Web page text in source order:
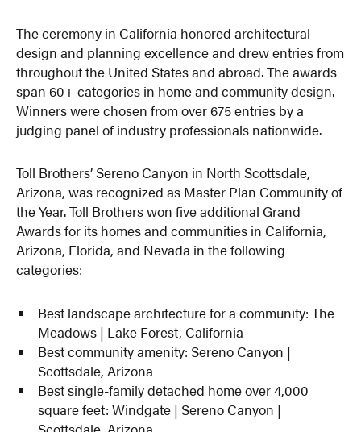
The ceremony in California honored architectural
design and planning excellence and drew entries from
throughout the United States and abroad. The awards
span 60+ categories in home and community design.
Winners were chosen from over 675 entries by a
judging panel of industry professionals nationwide.
Toll Brothers’ Sereno Canyon in North Scottsdale,
Arizona, was recognized as Master Plan Community of
the Year. Toll Brothers won five additional Grand
Awards for its homes and communities in California,
Arizona, Florida, and Nevada in the following
categories:
Best landscape architecture for a community: The
Meadows | Lake Forest, California
Best community amenity: Sereno Canyon |
Scottsdale, Arizona
Best single-family detached home over 4,000
square feet: Windgate | Sereno Canyon |